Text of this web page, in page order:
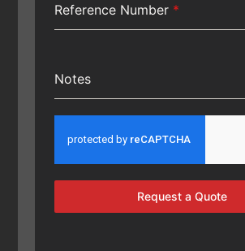
Reference Number *
Notes
Request a Quote